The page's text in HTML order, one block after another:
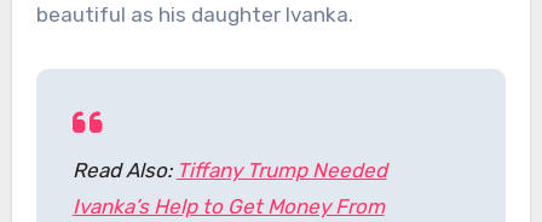
beautiful as his daughter Ivanka.
Read Also: Tiffany Trump Needed
Ivanka’s Help to Get Money From